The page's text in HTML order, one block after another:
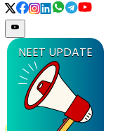
NEET UPDATE